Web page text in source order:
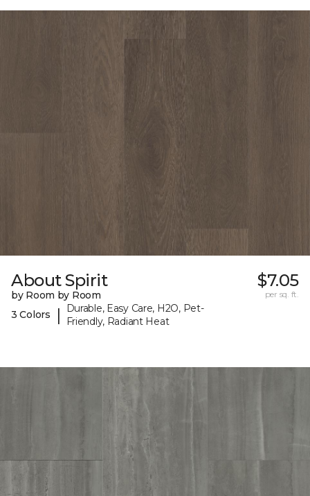
About Spirit
by Room by Room
3 Colors
|
Durable, Easy Care, H2O, Pet-
Friendly, Radiant Heat
$7.05
per sq. ft.